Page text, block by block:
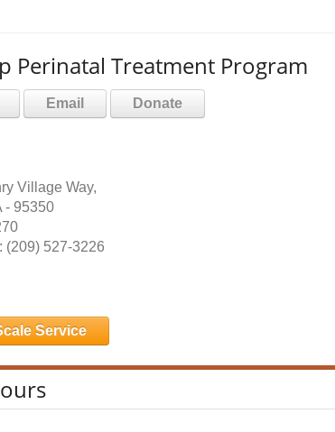
Perinatal Treatment Program
Email Donate
Village Way,
- 95350
(209) 527-3226
Service